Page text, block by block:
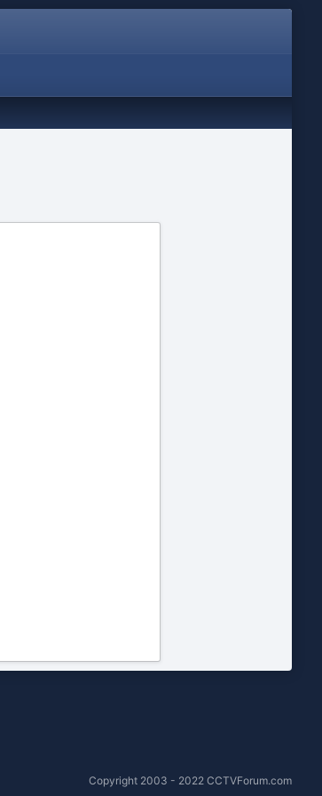
Copyright 2003 - 2022 CCTVForum.com